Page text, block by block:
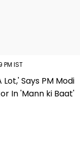
IST